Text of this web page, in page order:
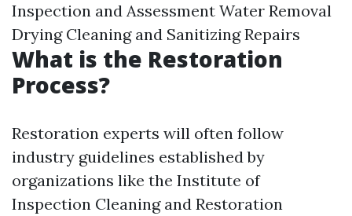
Inspection and Assessment Water Removal
Drying Cleaning and Sanitizing Repairs
What is the Restoration
Process?
Restoration experts will often follow
industry guidelines established by
organizations like the Institute of
Inspection Cleaning and Restoration